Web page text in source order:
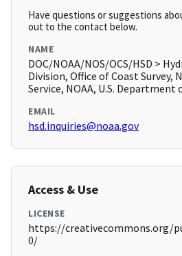
Have questions or suggestions
out to the contact below.
NAME
DOC/NOAA/NOS/OCS/HSD >
Division, Office of Coast Survey,
Service, NOAA, U.S. Department
EMAIL
hsd.inquiries@noaa.gov
Access & Use
LICENSE
https://creativecommons.org/
0/